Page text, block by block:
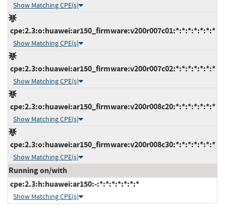
Show Matching CPE(s)
cpe:2.3:o:huawei:ar150_firmware:v200r007c01:*:*:*:*:*:*:*
Show Matching CPE(s)
cpe:2.3:o:huawei:ar150_firmware:v200r007c02:*:*:*:*:*:*:*
Show Matching CPE(s)
cpe:2.3:o:huawei:ar150_firmware:v200r008c20:*:*:*:*:*:*:*
Show Matching CPE(s)
cpe:2.3:o:huawei:ar150_firmware:v200r008c30:*:*:*:*:*:*:*
Show Matching CPE(s)
Running on/with
cpe:2.3:h:huawei:ar150:-:*:*:*:*:*:*:*
Show Matching CPE(s)